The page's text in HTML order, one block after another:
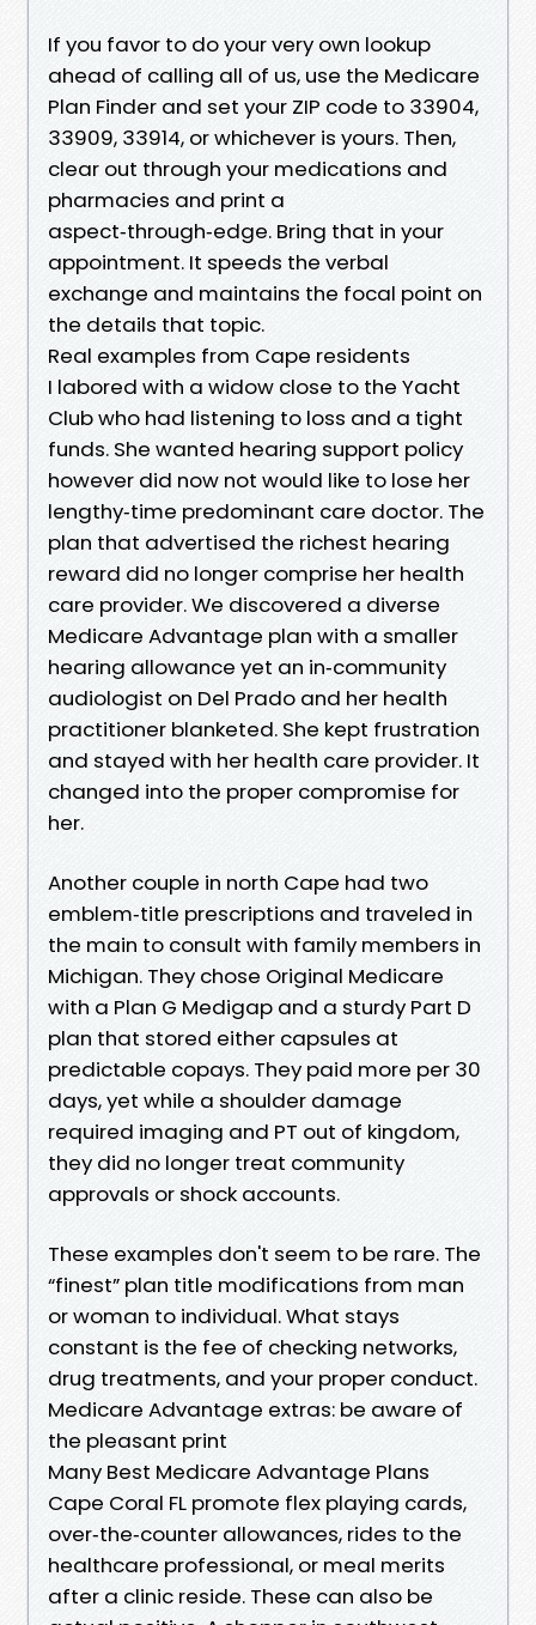
If you favor to do your very own lookup
ahead of calling all of us, use the Medicare
Plan Finder and set your ZIP code to 33904,
33909, 33914, or whichever is yours. Then,
clear out through your medications and
pharmacies and print a
aspect‑through‑edge. Bring that in your
appointment. It speeds the verbal
exchange and maintains the focal point on
the details that topic.
Real examples from Cape residents
I labored with a widow close to the Yacht
Club who had listening to loss and a tight
funds. She wanted hearing support policy
however did now not would like to lose her
lengthy‑time predominant care doctor. The
plan that advertised the richest hearing
reward did no longer comprise her health
care provider. We discovered a diverse
Medicare Advantage plan with a smaller
hearing allowance yet an in‑community
audiologist on Del Prado and her health
practitioner blanketed. She kept frustration
and stayed with her health care provider. It
changed into the proper compromise for
her.
Another couple in north Cape had two
emblem‑title prescriptions and traveled in
the main to consult with family members in
Michigan. They chose Original Medicare
with a Plan G Medigap and a sturdy Part D
plan that stored either capsules at
predictable copays. They paid more per 30
days, yet while a shoulder damage
required imaging and PT out of kingdom,
they did no longer treat community
approvals or shock accounts.
These examples don't seem to be rare. The
“finest” plan title modifications from man
or woman to individual. What stays
constant is the fee of checking networks,
drug treatments, and your proper conduct.
Medicare Advantage extras: be aware of
the pleasant print
Many Best Medicare Advantage Plans
Cape Coral FL promote flex playing cards,
over‑the‑counter allowances, rides to the
healthcare professional, or meal merits
after a clinic reside. These can also be